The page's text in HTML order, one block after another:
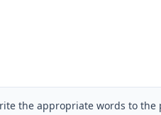
the appropriate words to